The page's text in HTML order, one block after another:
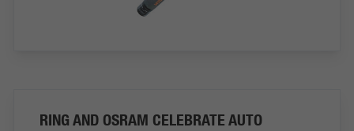
RING AND OSRAM CELEBRATE AUTO